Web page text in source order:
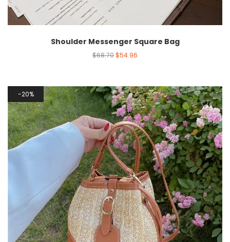
Shoulder Messenger Square Bag
$68.70$54.96
20%